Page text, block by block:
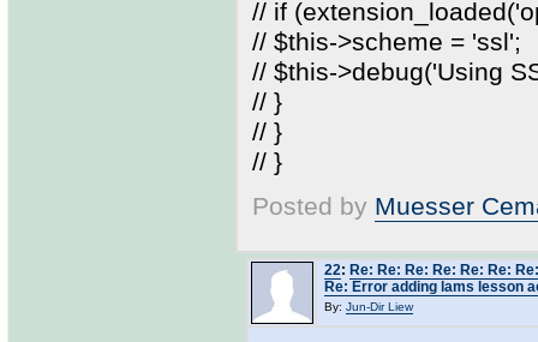
// if
// $this->scheme = 'ssl';
// $this->debug('Using
// }
// }
// }
Posted by Muesser
22: Re: Re: Re: Re: Re: Re:
Re: Error adding lams lesson
By: Jun-Dir Liew